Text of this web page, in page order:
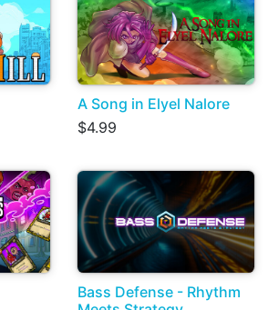
A Song in Elyel Nalore
$4.99
Bass Defense - Rhythm